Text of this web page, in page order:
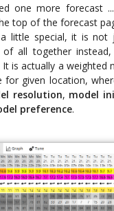
one more forecast
top of the forecast
little special, it is not
all together
It is actually a weighted
for given location,
resolution, model
preference.